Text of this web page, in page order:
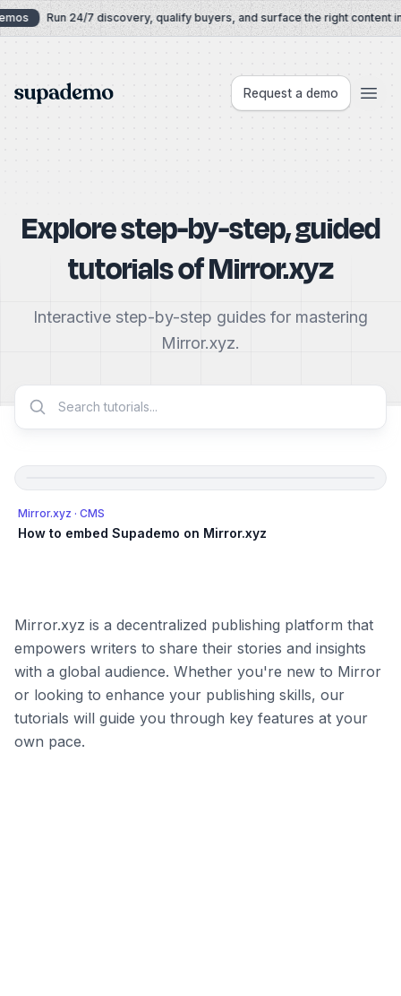
Skip to content
Run 24/7 discovery, qualify buyers, and surface the right content
Supademo Request a demo
Explore step-by-step, guided
tutorials ofMirror.xyz
Interactive step-by-step guides for mastering
Mirror.xyz.
Mirror.xyz · CMS
How to embed Supademo on Mirror.xyz
Mirror.xyz is a decentralized publishing platform that
empowers writers to share their stories and insights
with a global audience. Whether you're new to Mirror
or looking to enhance your publishing skills, our
tutorials will guide you through key features at your
own pace.